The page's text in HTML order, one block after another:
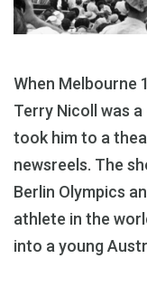
When Melbourne
Terry Nicoll was
took him to a
newsreels. The
Berlin Olympics
athlete in the
into a young